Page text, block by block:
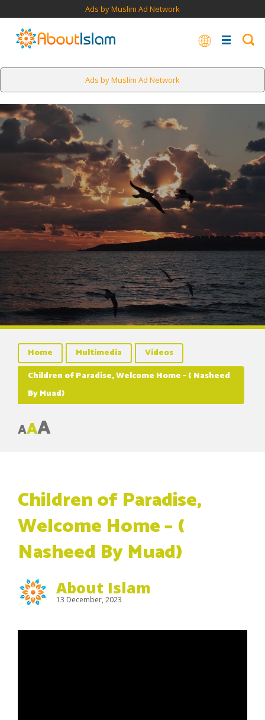
Ads by Muslim Ad Network
Ads by Muslim Ad Network
Home Multimedia
Videos
Children of Paradise, Welcome Home – ( Nasheed
By Muad)
AAA
Children of Paradise,
Welcome Home – (
Nasheed By Muad)
About Islam
13 December, 2023